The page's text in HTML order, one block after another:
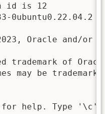
id is 12
0ubuntu0.22.04.2
Oracle and/
trademark of
may be
help. Type '\c'